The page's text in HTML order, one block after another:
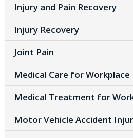
Injury and Pain Recovery
Injury Recovery
Joint Pain
Medical Care for Workplace
Medical Treatment for
Motor Vehicle Accident